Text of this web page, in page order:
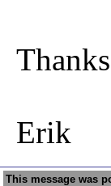
Erik
This message was